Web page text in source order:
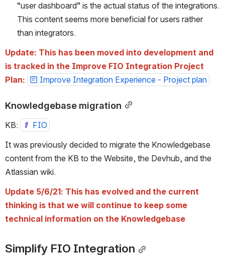
“user dashboard” is the actual status of the integrations.
This content seems more beneficial for users rather
than integrators.
Update: This has been moved into development and
is tracked in the Improve FIO Integration Project
Plan:
Improve Integration Experience - Project plan
Knowledgebase migration
KB:
FIO
It was previously decided to migrate the Knowledgebase
content from the KB to the Website, the Devhub, and the
Atlassian wiki.
Update 5/6/21: This has evolved and the current
thinking is that we will continue to keep some
technical information on the Knowledgebase
Simplify FIO Integration